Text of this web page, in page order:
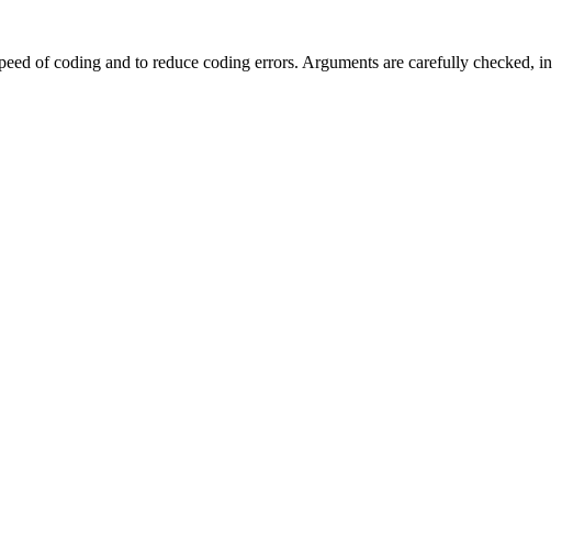
of coding and to reduce coding errors. Arguments are carefully checked, in